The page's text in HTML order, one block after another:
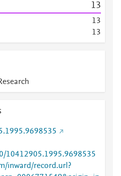
13
13
13
10412905.1995.9698535
inward/record.url?